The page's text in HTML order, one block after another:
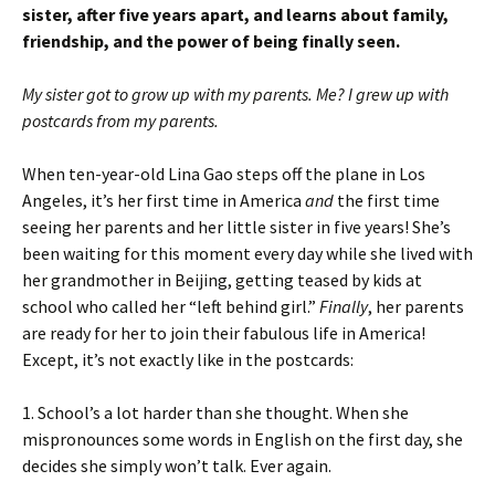
sister, after five years apart, and learns about family,
friendship, and the power of being finally seen.
My sister got to grow up with my parents. Me? I grew up with
postcards from my parents.
When ten-year-old Lina Gao steps off the plane in Los
Angeles, it’s her first time in America and the first time
seeing her parents and her little sister in five years! She’s
been waiting for this moment every day while she lived with
her grandmother in Beijing, getting teased by kids at
school who called her “left behind girl.” Finally, her parents
are ready for her to join their fabulous life in America!
Except, it’s not exactly like in the postcards:
1. School’s a lot harder than she thought. When she
mispronounces some words in English on the first day, she
decides she simply won’t talk. Ever again.